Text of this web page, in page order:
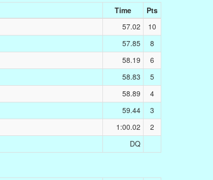
Time
Pts
57.02
10
57.85
8
58.19
6
58.83
5
58.89
4
59.44
3
1:00.02
2
DQ